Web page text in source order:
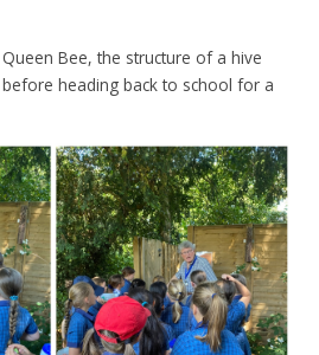
Bee, the structure of a hive
heading back to school for a